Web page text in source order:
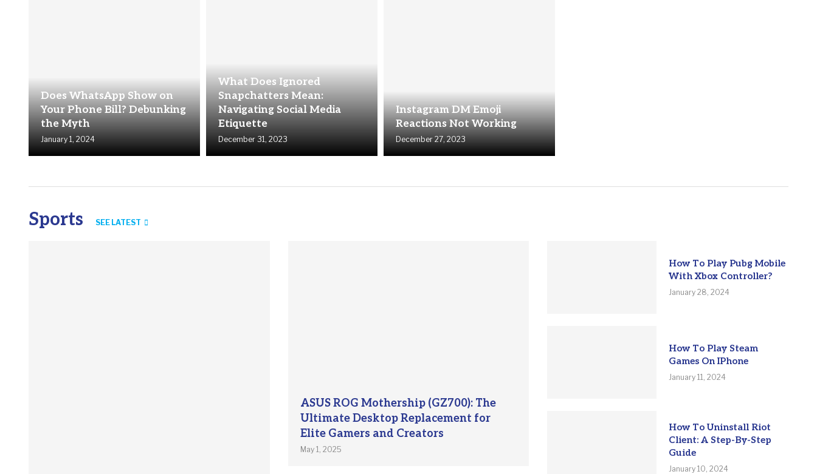
Does WhatsApp Show on
Your Phone Bill? Debunking
the Myth
January 1, 2024
What Does Ignored
Snapchatters Mean:
Navigating Social Media
Etiquette
December 31, 2023
Instagram DM Emoji
Reactions Not Working
December 27, 2023
Sports SEE LATEST
ASUS ROG Mothership (GZ700): The
Ultimate Desktop Replacement for
Elite Gamers and Creators
May 1, 2025
How To Play Pubg Mobile
With Xbox Controller?
January 28, 2024
How To Play Steam
Games On IPhone
January 11, 2024
How To Uninstall Riot
Client: A Step-By-Step
Guide
January 10, 2024